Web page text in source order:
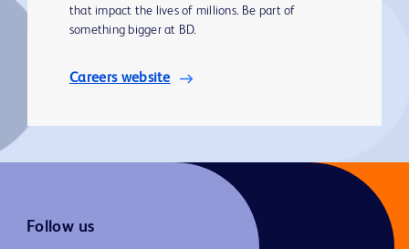
that impact the lives of millions. Be part of
something bigger at BD.
Careers website
Follow us